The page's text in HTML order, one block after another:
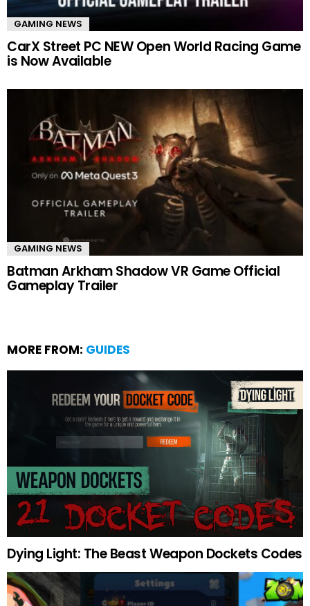
GAMING NEWS
CarX Street PC NEW Open World Racing Game
is Now Available
GAMING NEWS
Batman Arkham Shadow VR Game Official
Gameplay Trailer
MORE FROM: GUIDES
Dying Light: The Beast Weapon Dockets Codes